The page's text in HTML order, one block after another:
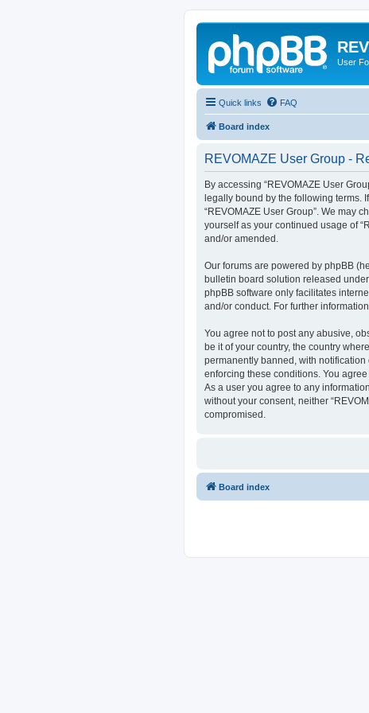
User
Quick links FAQ
Board index
REVOMAZE User Group -
By accessing “REVOMAZE User
legally bound by the following terms.
“REVOMAZE User Group”. We may
yourself as your continued usage of
and/or amended.
Our forums are powered by phpBB
bulletin board solution released under
phpBB software only facilitates
and/or conduct. For further
You agree not to post any abusive,
be it of your country, the country
permanently banned, with
enforcing these conditions. You
As a user you agree to any
without your consent, neither
compromised.
Board index